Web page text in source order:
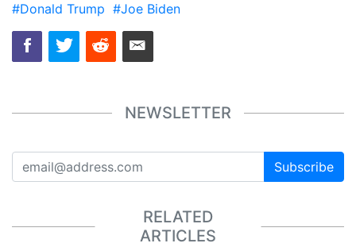
#Donald Trump #Joe Biden
NEWSLETTER
Subscribe
RELATED
ARTICLES